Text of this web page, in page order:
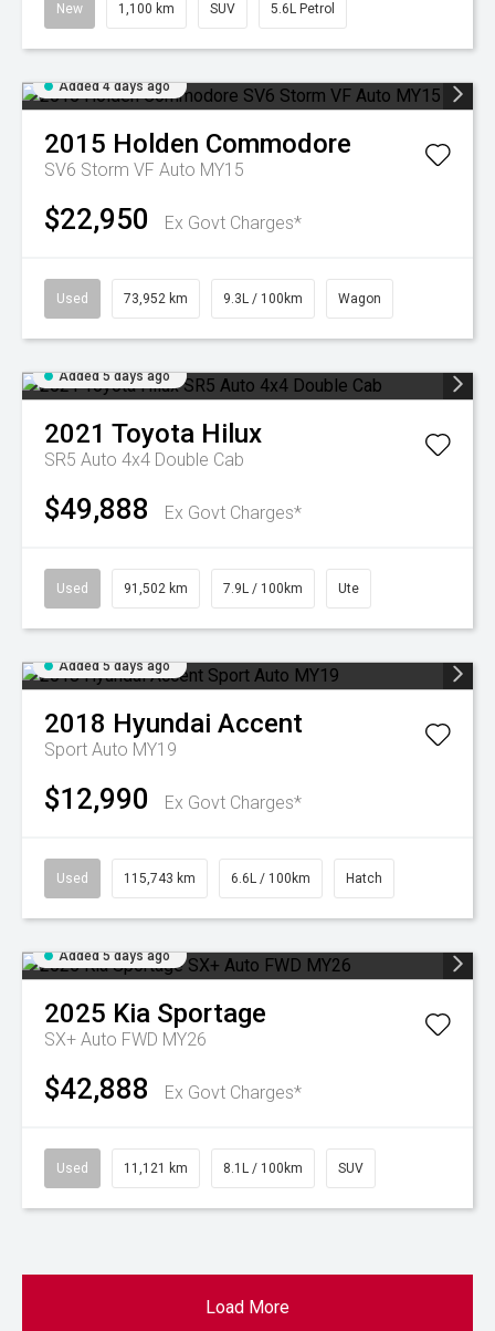
New 1,100 km SUV 5.6L Petrol
Added 4 days ago
2015 Holden Commodore
SV6 Storm VF Auto MY15
$22,950 Ex Govt Charges*
Used 73,952 km 9.3L / 100km Wagon
Added 5 days ago
2021 Toyota Hilux
SR5 Auto 4x4 Double Cab
$49,888 Ex Govt Charges*
Used 91,502 km 7.9L / 100km Ute
Added 5 days ago
2018 Hyundai Accent
Sport Auto MY19
$12,990 Ex Govt Charges*
Used 115,743 km 6.6L / 100km Hatch
Added 5 days ago
2025 Kia Sportage
SX+ Auto FWD MY26
$42,888 Ex Govt Charges*
Used 11,121 km 8.1L / 100km SUV
Load More